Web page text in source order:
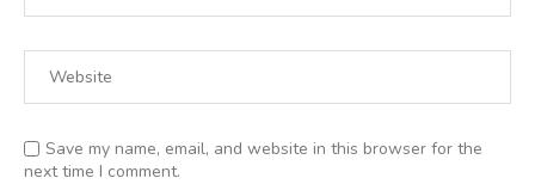
Save my name, email, and website in this browser for the
next time I comment.